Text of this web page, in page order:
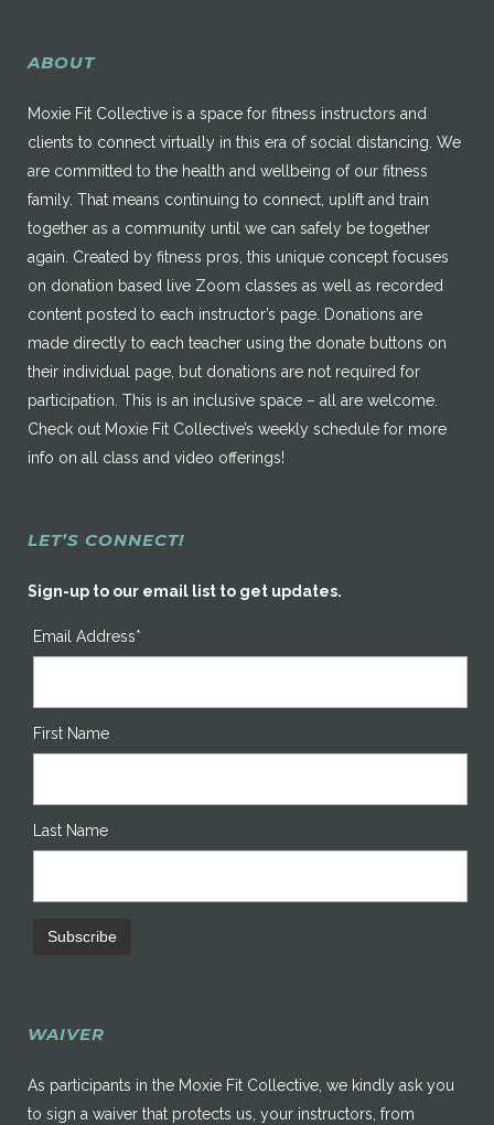
ABOUT
Moxie Fit Collective is a space for fitness instructors and
clients to connect virtually in this era of social distancing. We
are committed to the health and wellbeing of our fitness
family. That means continuing to connect, uplift and train
together as a community until we can safely be together
again. Created by fitness pros, this unique concept focuses
on donation based live Zoom classes as well as recorded
content posted to each instructor’s page. Donations are
made directly to each teacher using the donate buttons on
their individual page, but donations are not required for
participation. This is an inclusive space – all are welcome.
Check out Moxie Fit Collective’s weekly schedule for more
info on all class and video offerings!
LET’S CONNECT!
Sign-up to our email list to get updates.
Email Address*
First Name
Last Name
WAIVER
As participants in the Moxie Fit Collective, we kindly ask you
to sign a waiver that protects us, your instructors, from